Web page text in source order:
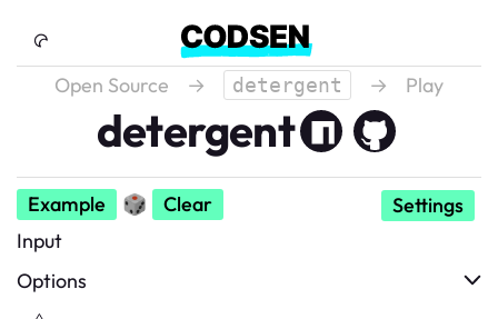
Open Source → detergent → Play
detergent
Example 🎲 Clear
Settings
Input
Options